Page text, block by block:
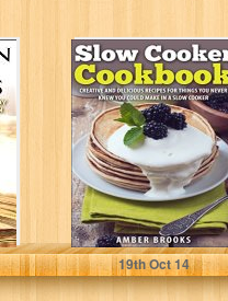
Slow Cooker
Cookbook:
Creative and
delicious recipes
for things you…
Amber Brooks
19thOct 14